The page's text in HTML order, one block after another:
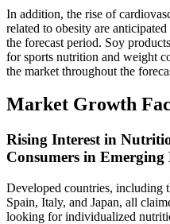
In addition, the rise of
related to obesity are
the forecast period. Soy
for sports nutrition and weight
the market throughout the
Market Growth
Rising Interest in
Consumers in Emerging
Developed countries, including
Spain, Italy, and Japan, all
looking for individualized